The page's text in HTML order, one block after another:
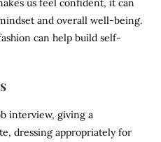
us feel confident, it can
and overall well-being.
can help build self-
interview, giving a
dressing appropriately for